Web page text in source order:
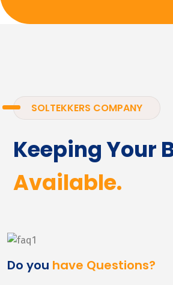
SOLTEKKERS COMPANY
Keeping Your
Available.
Do you have Questions?